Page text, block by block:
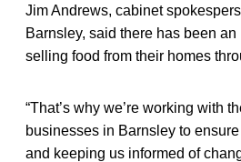
Jim Andrews, cabinet
Barnsley, said there has been
selling food from their homes
“That’s why we’re working with
businesses in Barnsley to
and keeping us informed of